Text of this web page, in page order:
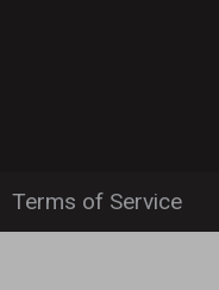
Terms of Service